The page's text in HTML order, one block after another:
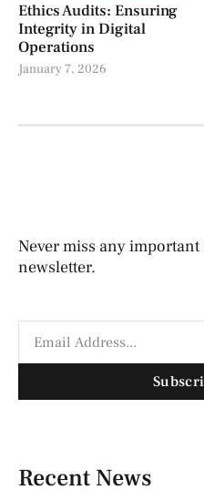
Ethics Audits: Ensuring
Integrity in Digital
Operations
January 7, 2026
Never miss any
newsletter.
Recent News